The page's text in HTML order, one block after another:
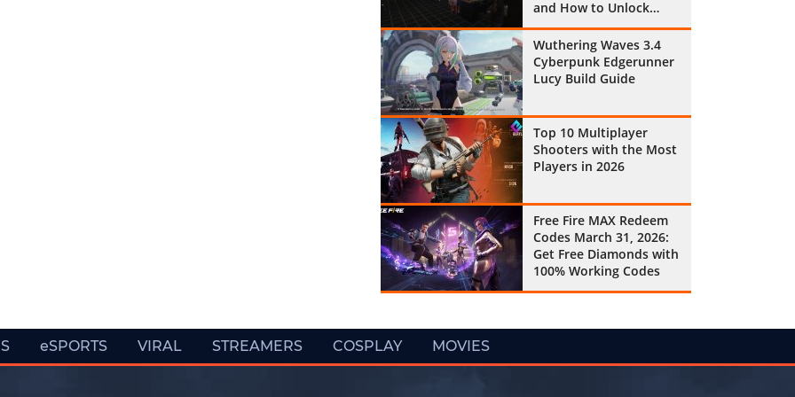
and How to Unlock
Them All
Wuthering Waves 3.4
Cyberpunk Edgerunner
Lucy Build Guide
Top 10 Multiplayer
Shooters with the Most
Players in 2026
Free Fire MAX Redeem
Codes March 31, 2026:
Get Free Diamonds with
100% Working Codes
eSPORTS VIRAL STREAMERS COSPLAY MOVIES